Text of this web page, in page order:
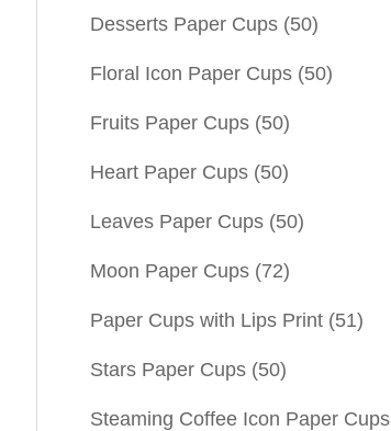
Desserts Paper Cups (50)
Floral Icon Paper Cups (50)
Fruits Paper Cups (50)
Heart Paper Cups (50)
Leaves Paper Cups (50)
Moon Paper Cups (72)
Paper Cups with Lips Print (51)
Stars Paper Cups (50)
Steaming Coffee Icon Paper Cups